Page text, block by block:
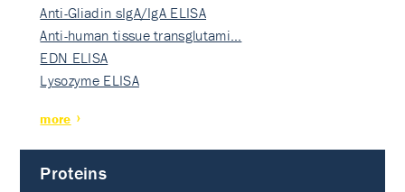
Anti-Gliadin sIgA/IgA ELISA
Anti-human tissue transglutami…
EDN ELISA
Lysozyme ELISA
more
Proteins